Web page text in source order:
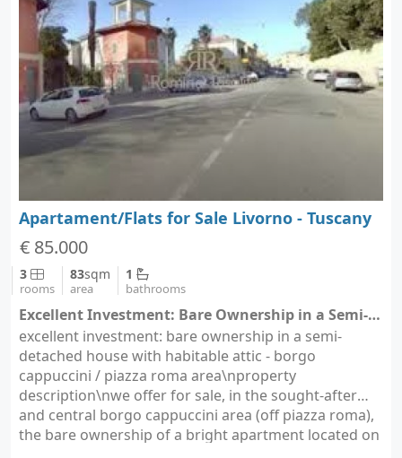
Apartament/Flats for Sale Livorno - Tuscany
€ 85.000
3
rooms
83sqm
area
1
bathrooms
Excellent Investment: Bare Ownership in a Semi-Detached House with Habitable Attic - Livorno (city Livorno)
excellent investment: bare ownership in a semi-
detached house with habitable attic - borgo
cappuccini / piazza roma area\nproperty
description\nwe offer for sale, in the sought-after
and central borgo cappuccini area (off piazza roma),
the bare ownership of a bright apartment located on